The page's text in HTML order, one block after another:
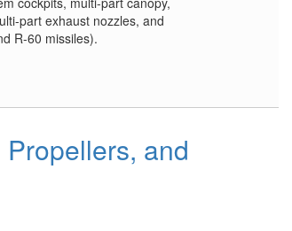
part exhaust nozzles, and
R-60 missiles).
and